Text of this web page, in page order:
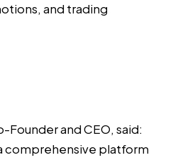
and trading
Founder and CEO, said:
comprehensive platform